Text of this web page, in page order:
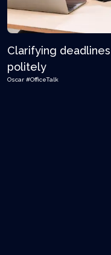
Clarifying deadlines
politely
Oscar #OfficeTalk